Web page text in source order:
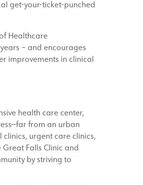
get-your-ticket-punched
Healthcare
– and encourages
improvements in clinical
health care center,
from an urban
urgent care clinics,
Falls Clinic and
by striving to